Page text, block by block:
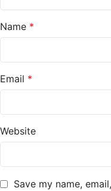
Name *
Email *
Website
Save my name,